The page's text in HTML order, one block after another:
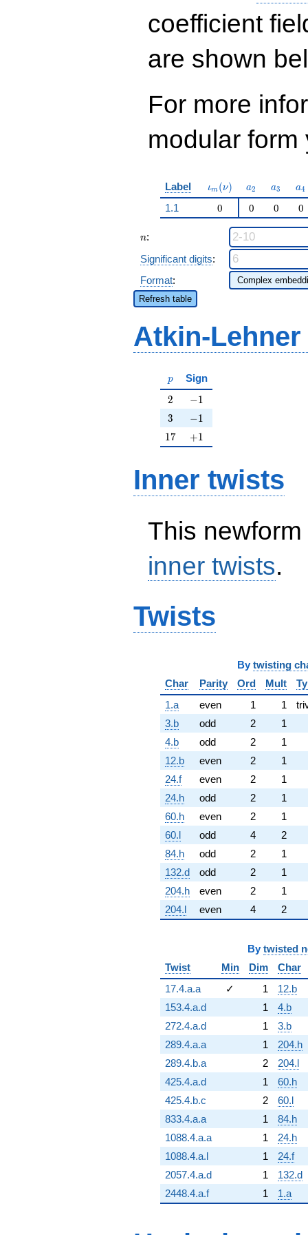
q^{97}+O(q^{100})
coefficient
are shown
For more
modular
Label \iota_m(\nu)
ιm (ν) a_{2}
a2 a_{3}
a3 a4
1.1 0 0 0 0
n
n:
Significant digits:
Format:
Refresh table
Atkin-
p
p Sign
2
2 -1
−1
3
3 -1
−1
17
17 +1
+1
Inner twists
This
inner twists.
Twists
By twisting
Char
Parity Ord Mult
1.a
even 1 1
3.b
odd 2
1
4.b
odd 2
1
12.b
even 2
1
24.f
even 2
1
24.h
odd 2
1
60.h
even 2
1
60.l
odd 4
2
84.h
odd 2
1
132.d
odd 2
1
204.h
even 2
1
204.l
even 4 2
By twisted
Twist
Min Dim
Char
17.4.a.a
✓ 1
12.b
153.4.a.d
1
4.b
272.4.a.d
1
3.b
289.4.a.a
1
204.h
289.4.b.a
2
204.l
425.4.a.d
1
60.h
425.4.b.c
2
60.l
833.4.a.a
1
84.h
1088.4.a.a
1
24.h
1088.4.a.l
1
24.f
2057.4.a.d
1
132.d
2448.4.a.f
1 1.a